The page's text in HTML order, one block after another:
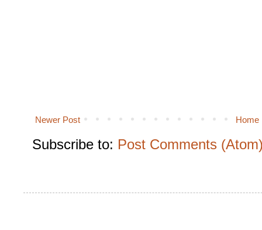
Newer Post Home
Subscribe to: Post Comments